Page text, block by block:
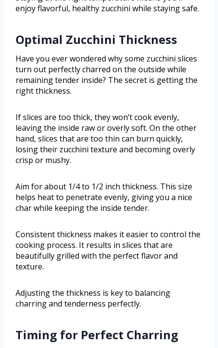
enjoy flavorful, healthy zucchini while staying safe.
Optimal Zucchini Thickness
Have you ever wondered why some zucchini slices
turn out perfectly charred on the outside while
remaining tender inside? The secret is getting the
right thickness.
If slices are too thick, they won’t cook evenly,
leaving the inside raw or overly soft. On the other
hand, slices that are too thin can burn quickly,
losing their zucchini texture and becoming overly
crisp or mushy.
Aim for about 1/4 to 1/2 inch thickness. This size
helps heat to penetrate evenly, giving you a nice
char while keeping the inside tender.
Consistent thickness makes it easier to control the
cooking process. It results in slices that are
beautifully grilled with the perfect flavor and
texture.
Adjusting the thickness is key to balancing
charring and tenderness perfectly.
Timing for Perfect Charring